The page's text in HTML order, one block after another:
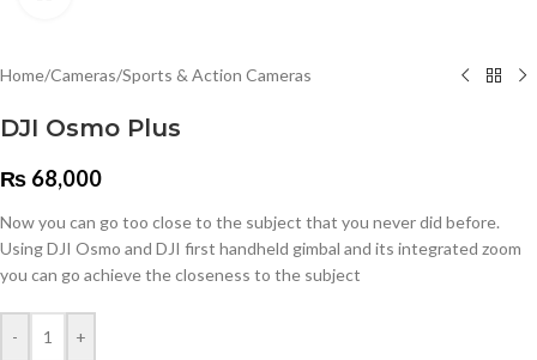
Home/Cameras/Sports & Action Cameras
DJI Osmo Plus
₨ 68,000
Now you can go too close to the subject that you never did before.
Using DJI Osmo and DJI first handheld gimbal and its integrated zoom
you can go achieve the closeness to the subject
- +